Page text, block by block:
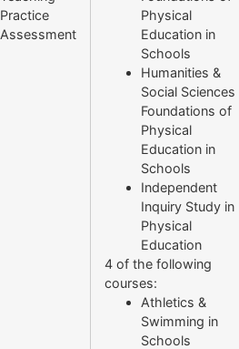
Practice
Assessment
Physical
Education in
Schools
Humanities &
Social Sciences
Foundations of
Physical
Education in
Schools
Independent
Inquiry Study in
Physical
Education
4 of the following
courses:
Athletics &
Swimming in
Schools